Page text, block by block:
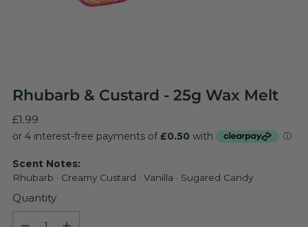
Rhubarb & Custard - 25g Wax Melt
Regular
price
£1.99
Scent Notes:
Rhubarb · Creamy Custard · Vanilla · Sugared Candy
Quantity
Quantity